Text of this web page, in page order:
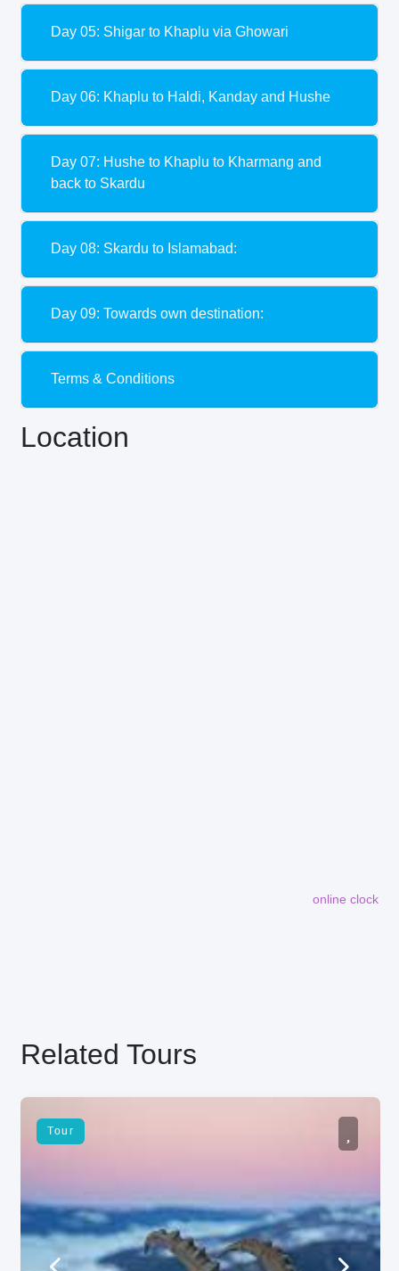
Day 05: Shigar to Khaplu via Ghowari
Day 06: Khaplu to Haldi, Kanday and Hushe
Day 07: Hushe to Khaplu to Kharmang and
back to Skardu
Day 08: Skardu to Islamabad:
Day 09: Towards own destination:
Terms & Conditions
Location
online clock
Related Tours
Tour